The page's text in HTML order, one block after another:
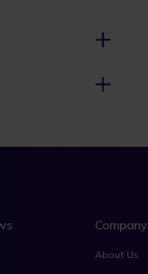
Company
About Us